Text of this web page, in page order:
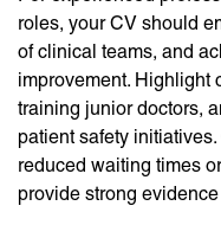
roles, your CV should
of clinical teams, and
improvement. Highlight
training junior doctors,
patient safety
reduced waiting times
provide strong